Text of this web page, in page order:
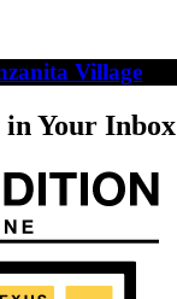
Village
in Your Inbox